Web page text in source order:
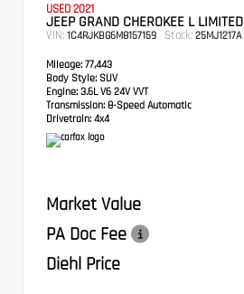
USED 2021
JEEP GRAND CHEROKEE L LIMITED
VIN: 1C4RJKBG6M8157159 Stock: 25MJ1217A
Mileage: 77,443
Body Style: SUV
Engine: 3.6L V6 24V VVT
Transmission: 8-Speed Automatic
Drivetrain: 4x4
Market Value
PA Doc Fee
Diehl Price